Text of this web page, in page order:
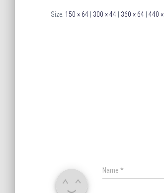
Size: 150 × 64 300 × 44 360 × 64 440
Name *